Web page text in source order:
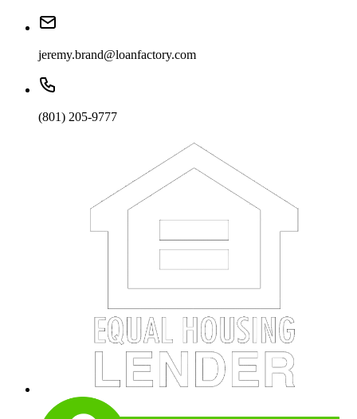
jeremy.brand@loanfactory.com
(801) 205-9777